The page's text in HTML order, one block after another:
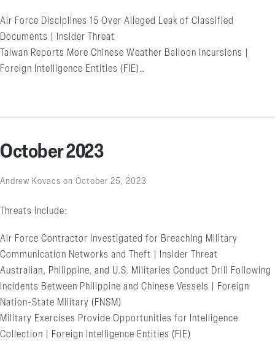
Air Force Disciplines 15 Over Alleged Leak of Classified
Documents | Insider Threat
Taiwan Reports More Chinese Weather Balloon Incursions |
Foreign Intelligence Entities (FIE)…
October 2023
Andrew Kovacs on October 25, 2023
Threats include:
Air Force Contractor Investigated for Breaching Military
Communication Networks and Theft | Insider Threat
Australian, Philippine, and U.S. Militaries Conduct Drill Following
Incidents Between Philippine and Chinese Vessels | Foreign
Nation-State Military (FNSM)
Military Exercises Provide Opportunities for Intelligence
Collection | Foreign Intelligence Entities (FIE)